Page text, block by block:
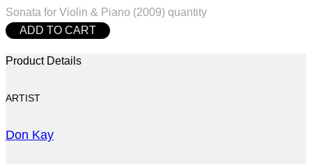
Sonata for Violin & Piano (2009) quantity
ADD TO CART
Product Details
ARTIST
Don Kay